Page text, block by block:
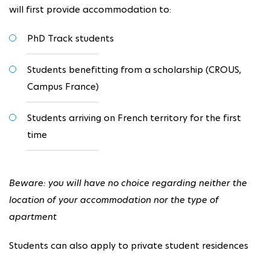
will first provide accommodation to:
PhD Track students
Students benefitting from a scholarship (CROUS,
Campus France)
Students arriving on French territory for the first
time
Beware: you will have no choice regarding neither the
location of your accommodation nor the type of
apartment
Students can also apply to private student residences